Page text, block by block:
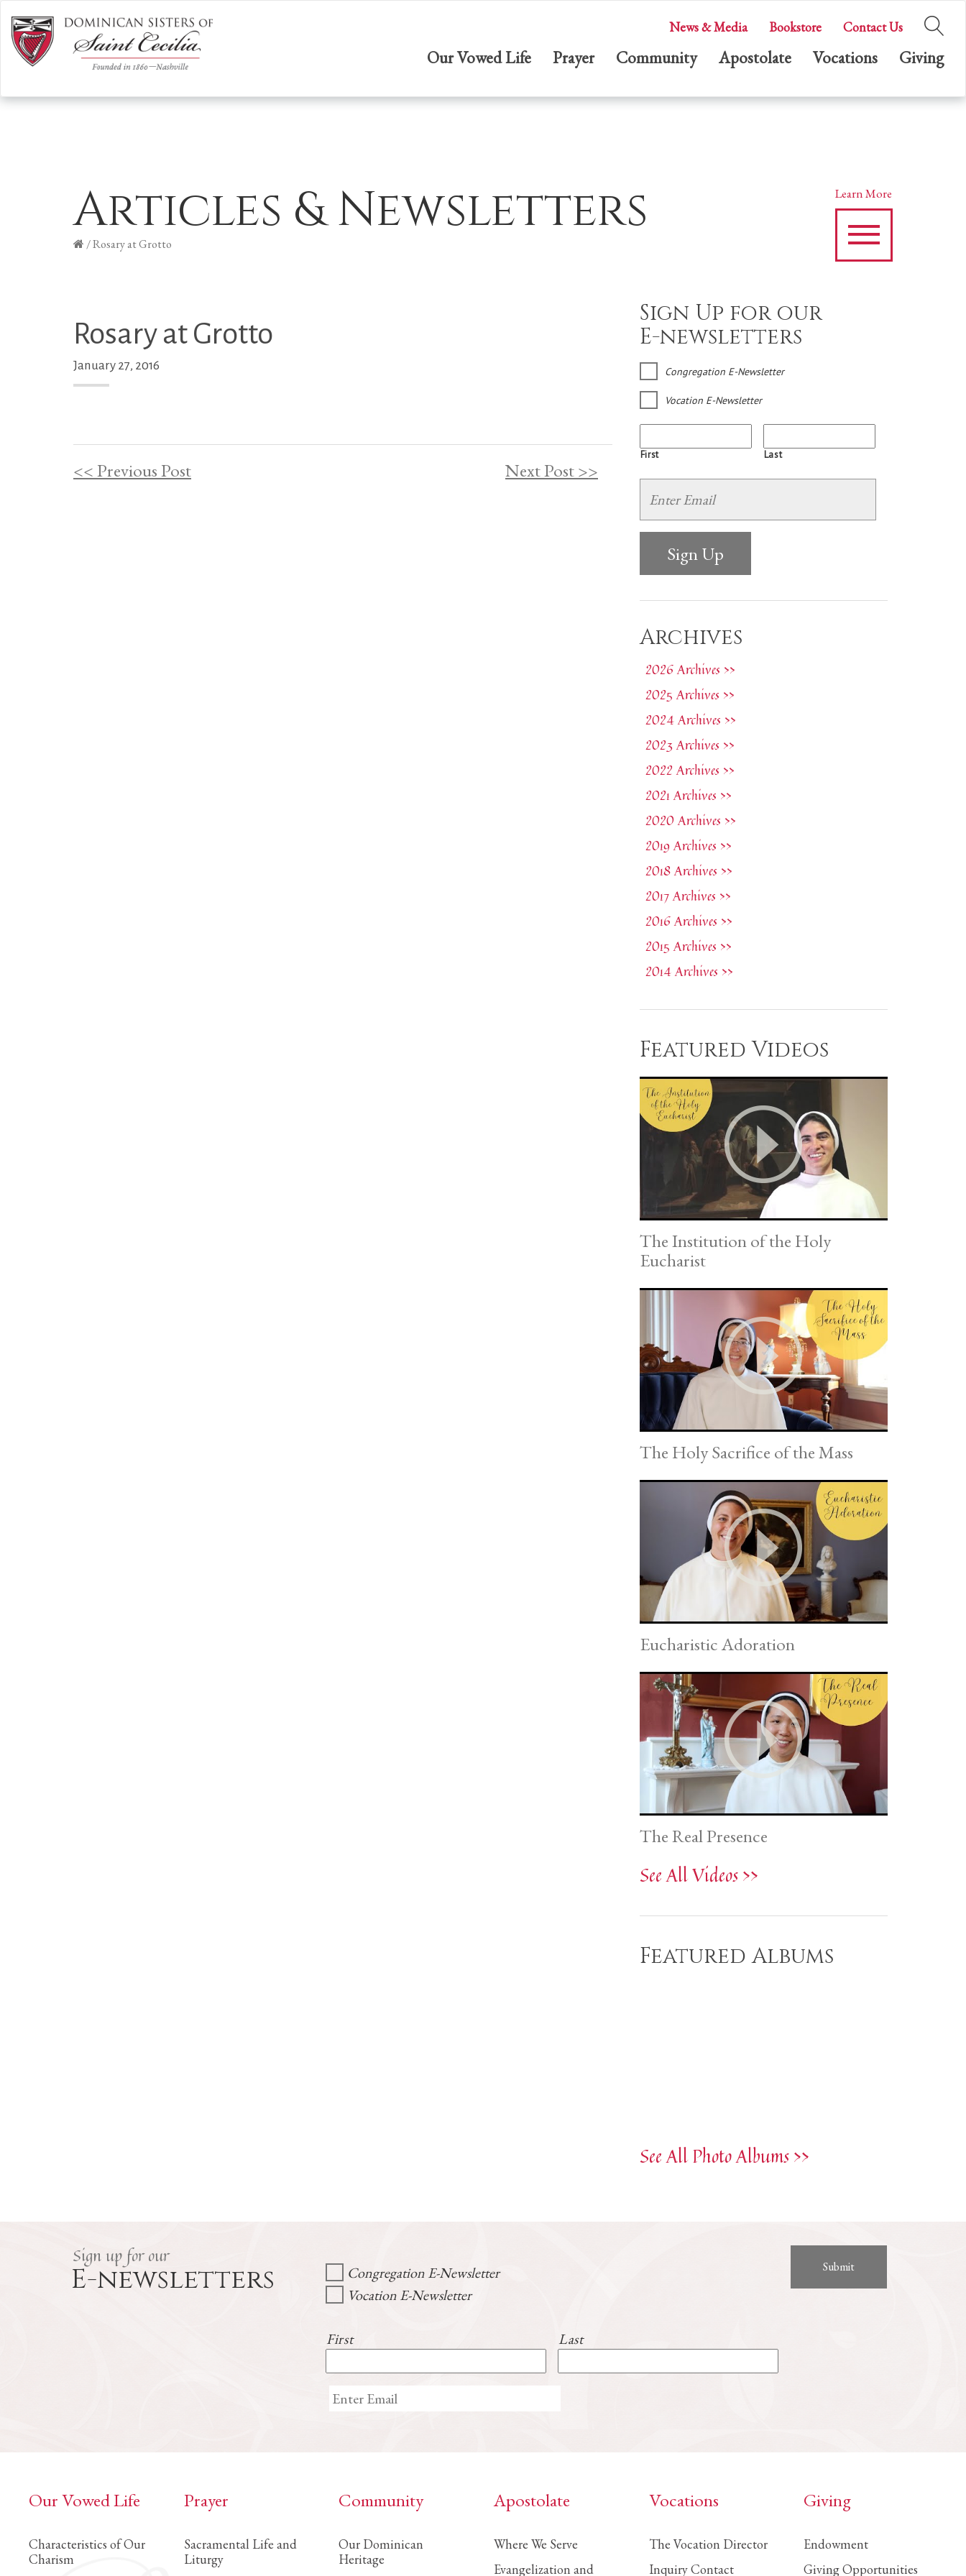
News & Media Bookstore Contact Us
Our Vowed Life Prayer Community Apostolate Vocations Giving
Articles & Newsletters
/Rosary at Grotto
Learn More
Rosary at Grotto
January 27, 2016
<< Previous Post Next Post >>
Sign Up for our
E-newsletters
Congregation E-Newsletter
Vocation E-Newsletter
First Last
Archives
2026 Archives >>
2025 Archives >>
2024 Archives >>
2023 Archives >>
2022 Archives >>
2021 Archives >>
2020 Archives >>
2019 Archives >>
2018 Archives >>
2017 Archives >>
2016 Archives >>
2015 Archives >>
2014 Archives >>
Featured Videos
The Institution of the Holy
Eucharist
The Holy Sacrifice of the Mass
Eucharistic Adoration
The Real Presence
See All Videos >>
Featured Albums
See All Photo Albums >>
Sign up for our
E-newsletters
Congregation E-Newsletter
Vocation E-Newsletter
First Last
Our Vowed Life
Characteristics of Our
Charism
Prayer
Sacramental Life and
Liturgy
Community
Our Dominican
Heritage
Apostolate
Where We Serve
Evangelization and
Vocations
The Vocation Director
Inquiry Contact
Giving
Endowment
Giving Opportunities